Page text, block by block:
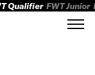
Qualifier FWT Junior